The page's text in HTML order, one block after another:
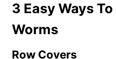
3 Easy Ways
Worms
Row Covers